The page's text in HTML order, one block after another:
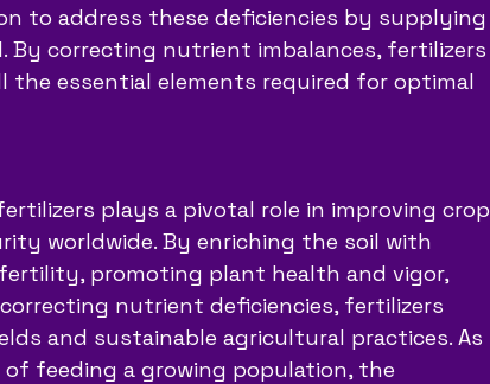
to address these deficiencies by supplying
By correcting nutrient imbalances, fertilizers
the essential elements required for optimal
plays a pivotal role in improving crop
worldwide. By enriching the soil with
promoting plant health and vigor,
nutrient deficiencies, fertilizers
and sustainable agricultural practices. As
feeding a growing population, the